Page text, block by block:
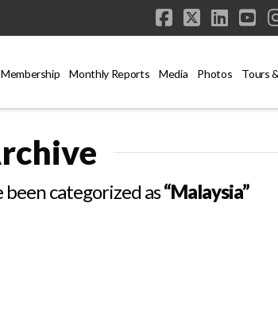
Facebook
X
Membership Monthly Reports Media Photos Tours
categorized as“Malaysia”